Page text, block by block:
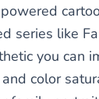
series like
you can
color